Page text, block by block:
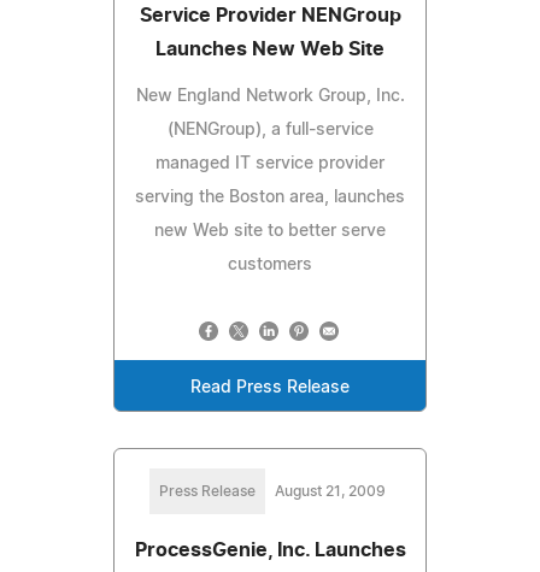
Service Provider NENGroup
Launches New Web Site
New England Network Group, Inc.
(NENGroup), a full-service
managed IT service provider
serving the Boston area, launches
new Web site to better serve
customers
Read Press Release
Press Release August 21, 2009
ProcessGenie, Inc. Launches